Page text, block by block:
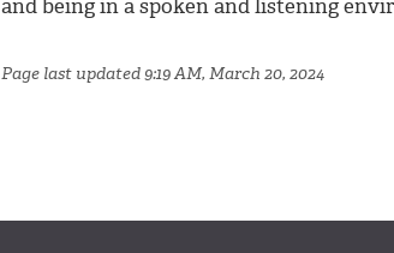
and being in a spoken and listening
Page last updated 9:19 AM, March 20, 2024